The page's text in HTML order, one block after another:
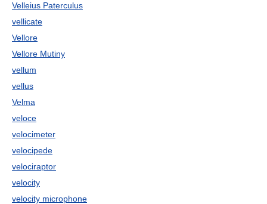
Velleius Paterculus
vellicate
Vellore
Vellore Mutiny
vellum
vellus
Velma
veloce
velocimeter
velocipede
velociraptor
velocity
velocity microphone